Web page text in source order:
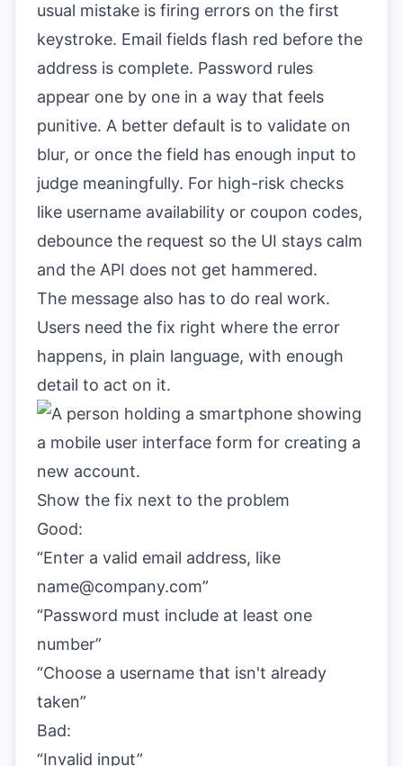
usual mistake is firing errors on the first
keystroke. Email fields flash red before the
address is complete. Password rules
appear one by one in a way that feels
punitive. A better default is to validate on
blur, or once the field has enough input to
judge meaningfully. For high-risk checks
like username availability or coupon codes,
debounce the request so the UI stays calm
and the API does not get hammered.
The message also has to do real work.
Users need the fix right where the error
happens, in plain language, with enough
detail to act on it.
Show the fix next to the problem
Good:
“Enter a valid email address, like
name@company.com”
“Password must include at least one
number”
“Choose a username that isn't already
taken”
Bad:
“Invalid input”